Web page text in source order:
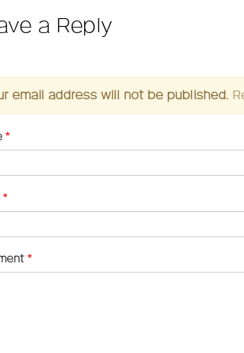
a Reply
email address will not be published.
*
*
*